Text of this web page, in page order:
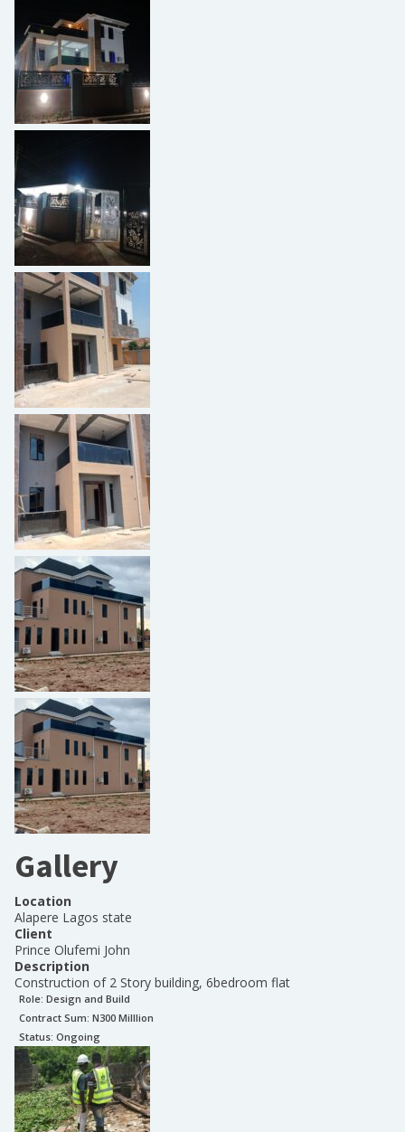
Gallery
Location
Alapere Lagos state
Client
Prince Olufemi John
Description
Construction of 2 Story building, 6bedroom flat
Role: Design and Build
Contract Sum: N300 Milllion
Status: Ongoing